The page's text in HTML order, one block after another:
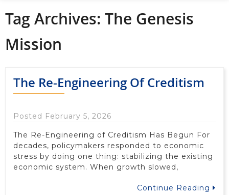
Tag Archives: The Genesis
Mission
The Re-Engineering Of Creditism
Posted February 5, 2026
The Re-Engineering of Creditism Has Begun For
decades, policymakers responded to economic
stress by doing one thing: stabilizing the existing
economic system. When growth slowed,
Continue Reading